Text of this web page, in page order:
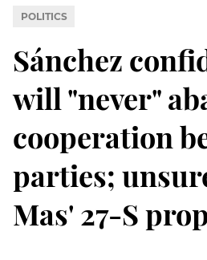
POLITICS
Sánchez
will "never"
cooperation
parties;
Mas' 27-S